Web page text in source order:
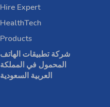
Hire Expert
HealthTech
Products
شركة تطبيقات الهاتف
المحمول في المملكة
العربية السعودية